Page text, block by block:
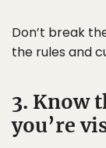
Don’t break
the rules and
3. Know
you’re